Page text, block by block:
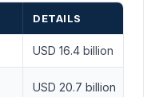
DETAILS
USD 16.4 billion
USD 20.7 billion